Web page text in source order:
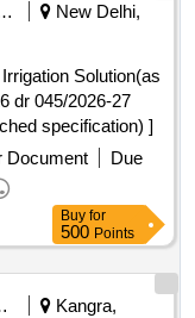
Services
New Delhi,
Solution(as
specification) ]
Document
Due
Buy for
500 Points
Work
Kangra,